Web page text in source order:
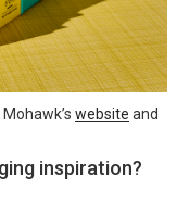
website and
inspiration?